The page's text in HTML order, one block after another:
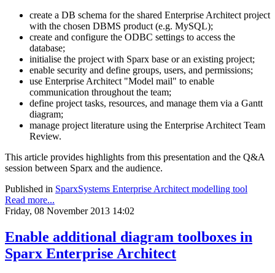
create a DB schema for the shared Enterprise Architect project
with the chosen DBMS product (e.g. MySQL);
create and configure the ODBC settings to access the
database;
initialise the project with Sparx base or an existing project;
enable security and define groups, users, and permissions;
use Enterprise Architect "Model mail" to enable
communication throughout the team;
define project tasks, resources, and manage them via a Gantt
diagram;
manage project literature using the Enterprise Architect Team
Review.
This article provides highlights from this presentation and the Q&A
session between Sparx and the audience.
Published in SparxSystems Enterprise Architect modelling tool
Read more...
Friday, 08 November 2013 14:02
Enable additional diagram toolboxes in
Sparx Enterprise Architect